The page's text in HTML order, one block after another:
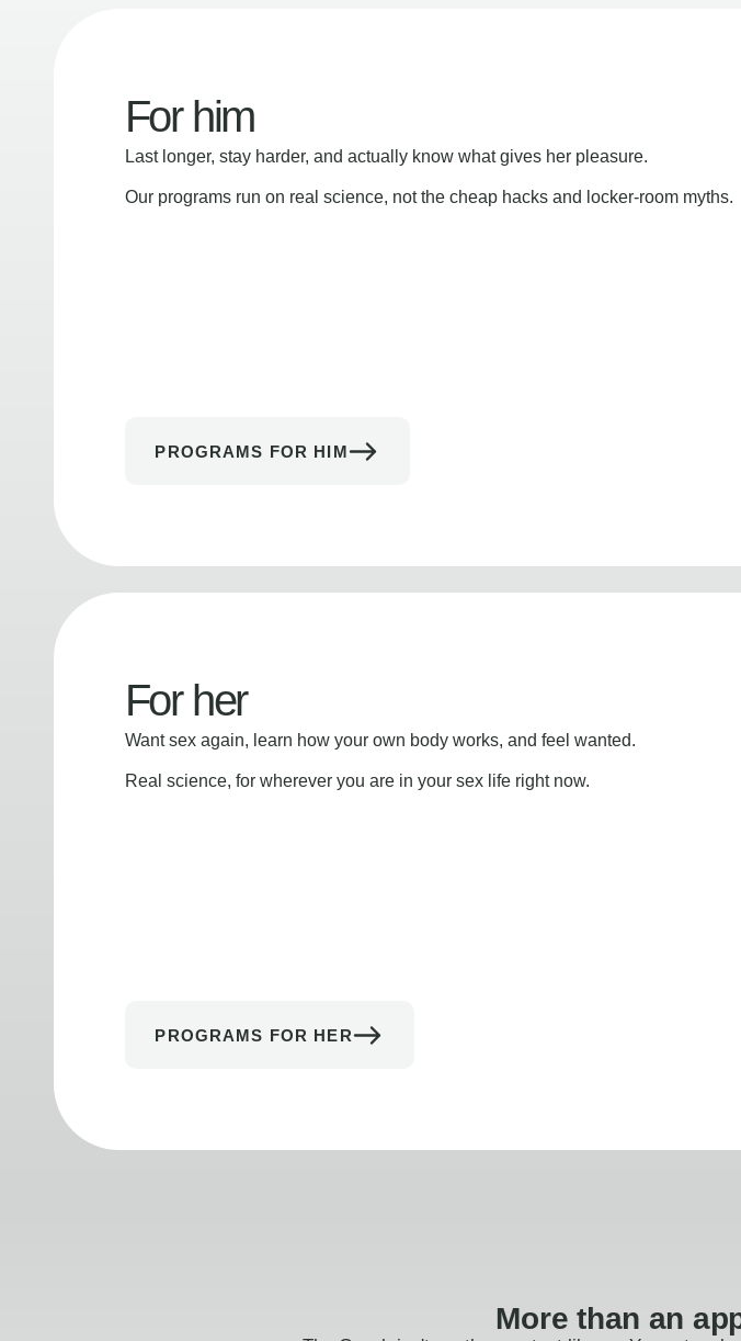
For him
Last longer, stay harder, and actually know what gives her pleasure.
Our programs run on real science, not the cheap hacks and locker-room myths.
PROGRAMS FOR HIM
For her
Want sex again, learn how your own body works, and feel wanted.
Real science, for wherever you are in your sex life right now.
PROGRAMS FOR HER
More than an